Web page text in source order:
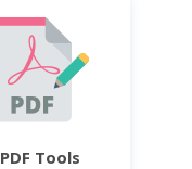
PDF Tools